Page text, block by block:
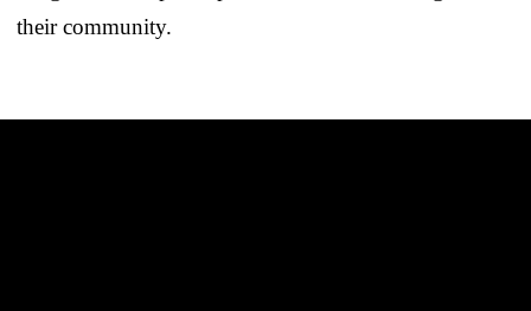
their community.